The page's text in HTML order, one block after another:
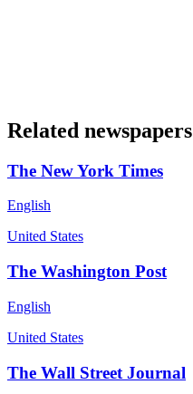
Related newspapers
The New York Times
English
United States
The Washington Post
English
United States
The Wall Street Journal